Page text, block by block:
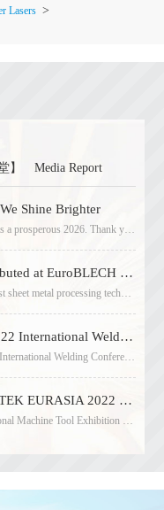
Lasers >
】 Media Report
Shine Brighter
Wishing our global partners and clients a prosperous 2026. Thank you for being part of our 18-year journey of innovation
Raycus high-end R-series debuted at EuroBLECH 2022
The world's most influential and largest sheet metal processing technology exhibition 2022EuroBLECH was grandly held at
Raycus attended the IWJC2022 International Welding Conference in South Korea
On October 6, the IWJC-Korea 2022 International Welding Conference was held in Jeju Island, South Korea. The conference
Raycus participated in MAKTEK EURASIA 2022 International Machine Tool Exhibition, and it ended wonderfully!
MAKTEK EURASIA 2022 International Machine Tool Exhibition was held at the Tüyap Fair Exhibition Center in Istanbul